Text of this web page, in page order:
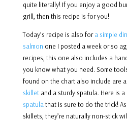
quite literally! If you enjoy a good
grill, then this recipe is for you!
Today’s recipe is also fora simple
salmon one I posted a week or so
recipes, this one also includes a
you know what you need. Some
found on the chart also include are
skilletand a sturdy spatula. Here is a
spatulathat is sure to do the trick!
skillets, they’re naturally non-stick